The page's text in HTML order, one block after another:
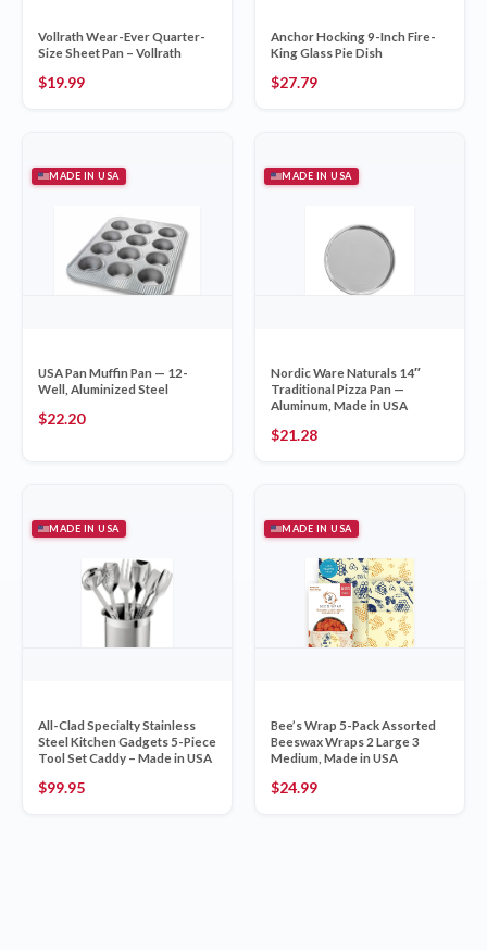
Vollrath Wear-Ever Quarter-
Size Sheet Pan – Vollrath
$19.99
Anchor Hocking 9-Inch Fire-
King Glass Pie Dish
$27.79
MADE IN USA
USA Pan Muffin Pan — 12-
Well, Aluminized Steel
$22.20
MADE IN USA
Nordic Ware Naturals 14″
Traditional Pizza Pan —
Aluminum, Made in USA
$21.28
MADE IN USA
All-Clad Specialty Stainless
Steel Kitchen Gadgets 5-Piece
Tool Set Caddy – Made in USA
$99.95
MADE IN USA
Bee’s Wrap 5-Pack Assorted
Beeswax Wraps 2 Large 3
Medium, Made in USA
$24.99